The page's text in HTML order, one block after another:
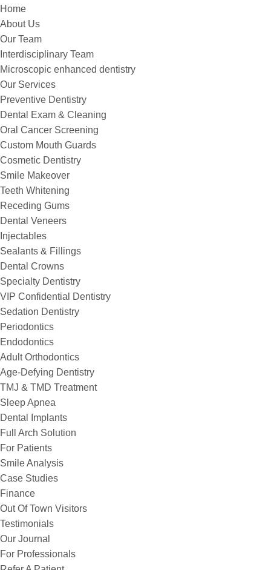
Home
About Us
Our Team
Interdisciplinary Team
Microscopic enhanced dentistry
Our Services
Preventive Dentistry
Dental Exam & Cleaning
Oral Cancer Screening
Custom Mouth Guards
Cosmetic Dentistry
Smile Makeover
Teeth Whitening
Receding Gums
Dental Veneers
Injectables
Sealants & Fillings
Dental Crowns
Specialty Dentistry
VIP Confidential Dentistry
Sedation Dentistry
Periodontics
Endodontics
Adult Orthodontics
Age-Defying Dentistry
TMJ & TMD Treatment
Sleep Apnea
Dental Implants
Full Arch Solution
For Patients
Smile Analysis
Case Studies
Finance
Out Of Town Visitors
Testimonials
Our Journal
For Professionals